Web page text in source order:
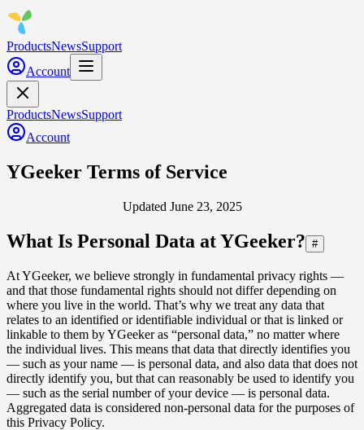
ProductsNewsSupport
Account
ProductsNewsSupport
Account
YGeeker Terms of Service
Updated June 23, 2025
What Is Personal Data at YGeeker? #
At YGeeker, we believe strongly in fundamental privacy rights —
and that those fundamental rights should not differ depending on
where you live in the world. That’s why we treat any data that
relates to an identified or identifiable individual or that is linked or
linkable to them by YGeeker as “personal data,” no matter where
the individual lives. This means that data that directly identifies you
— such as your name — is personal data, and also data that does not
directly identify you, but that can reasonably be used to identify you
— such as the serial number of your device — is personal data.
Aggregated data is considered non‑personal data for the purposes of
this Privacy Policy.